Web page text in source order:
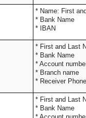
* Name:
* Bank Name
* IBAN
* First and Last
* Bank Name
* Account
* Branch name
* Receiver
* First and Last
* Bank Name